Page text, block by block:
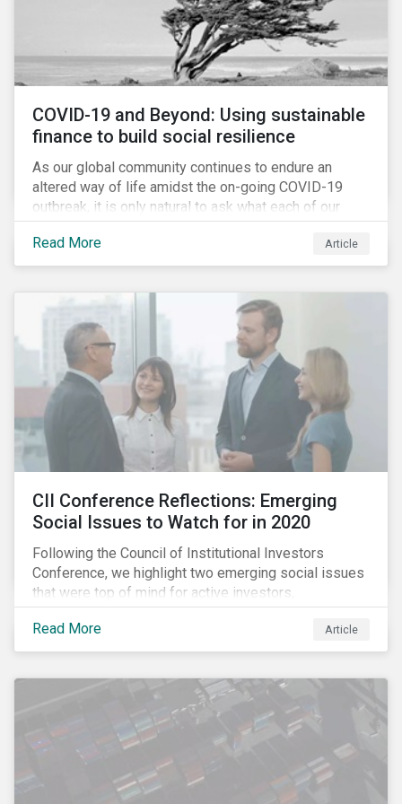
COVID-19 and Beyond: Using sustainable
finance to build social resilience
As our global community continues to endure an
altered way of life amidst the on-going COVID-19
outbreak, it is only natural to ask what each of our
lives, professional and otherwise, will look like on the
other side. Once children and teachers go back to
school and workers return to their offices, will our
the social and economic impacts of this crisis and
will we have built in resiliency against future system
shocks?
Read More Article
CII Conference Reflections: Emerging
Social Issues to Watch for in 2020
Following the Council of Institutional Investors
Conference, we highlight two emerging social issues
that were top of mind for active investors,
Cyberthreats and Human Capital & the Future of Work,
and discuss how partnering on engagement can drive
long-term value.
Read More Article